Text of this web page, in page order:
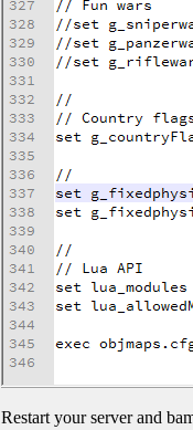
Restart your server and